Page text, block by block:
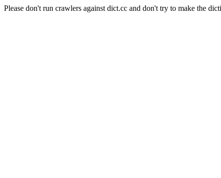
Please don't run crawlers against dict.cc and don't try to make the